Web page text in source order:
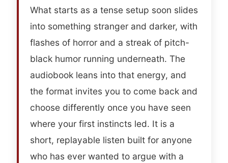
What starts as a tense setup soon slides
into something stranger and darker, with
flashes of horror and a streak of pitch-
black humor running underneath. The
audiobook leans into that energy, and
the format invites you to come back and
choose differently once you have seen
where your first instincts led. It is a
short, replayable listen built for anyone
who has ever wanted to argue with a